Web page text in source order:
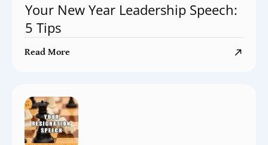
Your New Year Leadership Speech:
5 Tips
Read More